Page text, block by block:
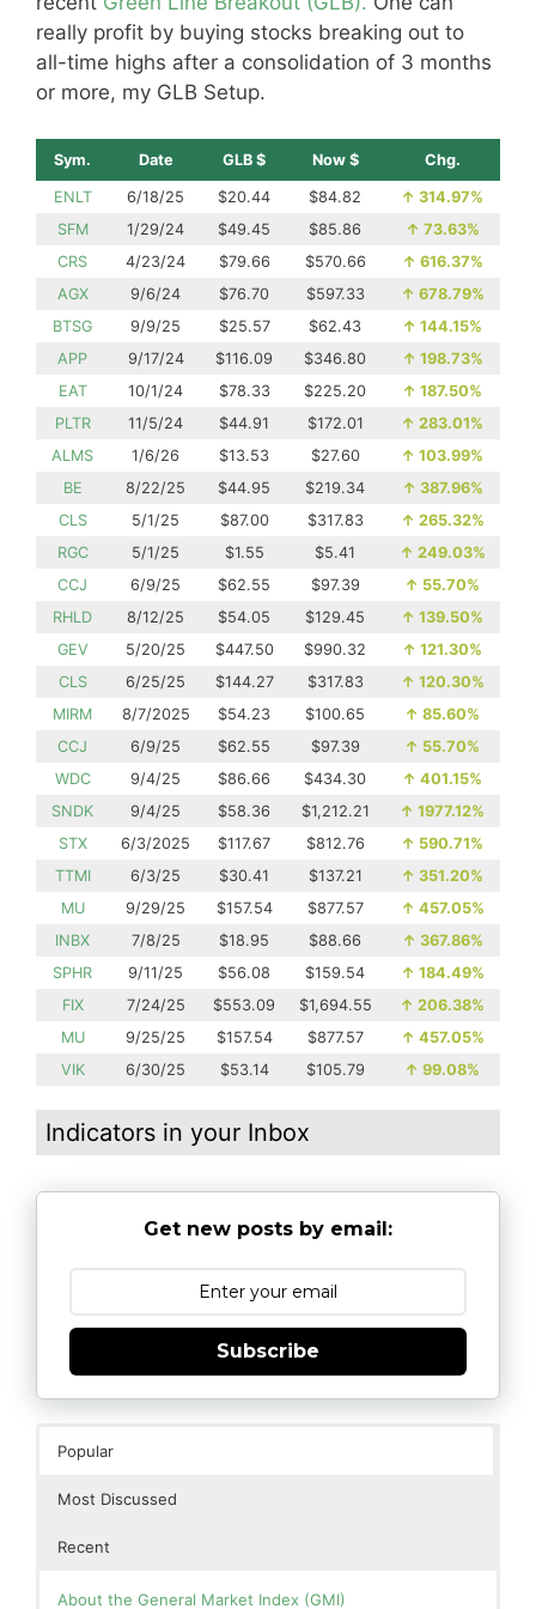
really profit by buying stocks breaking out to
all-time highs after a consolidation of 3 months
or more, my GLB Setup.
Sym. Date GLB $ Now $ Chg.
ENLT 6/18/25 $20.44 $84.82 ↑ 314.97%
SFM
1/29/24 $49.45 $85.86 ↑ 73.63%
CRS
4/23/24 $79.66 $570.66 ↑ 616.37%
AGX
9/6/24 $76.70 $597.33 ↑ 678.79%
BTSG
9/9/25 $25.57 $62.43 ↑ 144.15%
APP
9/17/24 $116.09 $346.80 ↑ 198.73%
EAT
10/1/24 $78.33 $225.20 ↑ 187.50%
PLTR
11/5/24 $44.91 $172.01 ↑ 283.01%
ALMS
1/6/26 $13.53 $27.60 ↑ 103.99%
BE
8/22/25 $44.95 $219.34 ↑ 387.96%
CLS
5/1/25 $87.00 $317.83 ↑ 265.32%
RGC
5/1/25 $1.55 $5.41 ↑ 249.03%
CCJ
6/9/25 $62.55 $97.39 ↑ 55.70%
RHLD
8/12/25 $54.05 $129.45 ↑ 139.50%
GEV
5/20/25 $447.50 $990.32 ↑ 121.30%
CLS
6/25/25 $144.27 $317.83 ↑ 120.30%
MIRM
8/7/2025 $54.23 $100.65 ↑ 85.60%
CCJ
6/9/25 $62.55 $97.39 ↑ 55.70%
WDC
9/4/25 $86.66 $434.30 ↑ 401.15%
SNDK
9/4/25 $58.36 $1,212.21 ↑ 1977.12%
STX
6/3/2025 $117.67 $812.76 ↑ 590.71%
TTMI
6/3/25 $30.41 $137.21 ↑ 351.20%
MU
9/29/25 $157.54 $877.57 ↑ 457.05%
INBX
7/8/25 $18.95 $88.66 ↑ 367.86%
SPHR
9/11/25 $56.08 $159.54 ↑ 184.49%
FIX
7/24/25 $553.09 $1,694.55 ↑ 206.38%
MU
9/25/25 $157.54 $877.57 ↑ 457.05%
VIK
6/30/25 $53.14 $105.79 ↑ 99.08%
Indicators in your Inbox
Get new posts by email:
Subscribe
Popular
Most Discussed
Recent
About the General Market Index (GMI)